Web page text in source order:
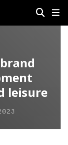
leisure